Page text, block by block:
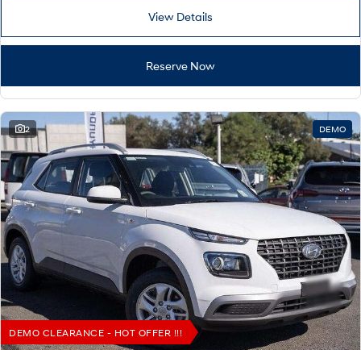
View Details
Reserve Now
2 DEMO
DEMO CLEARANCE - HOT OFFER !!!